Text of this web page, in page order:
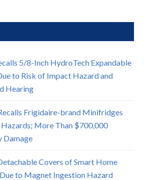
5/8-Inch HydroTech Expandable
to Risk of Impact Hazard and
Hearing
Frigidaire-brand Minifridges
Hazards; More Than $700,000
Damage
Covers of Smart Home
to Magnet Ingestion Hazard